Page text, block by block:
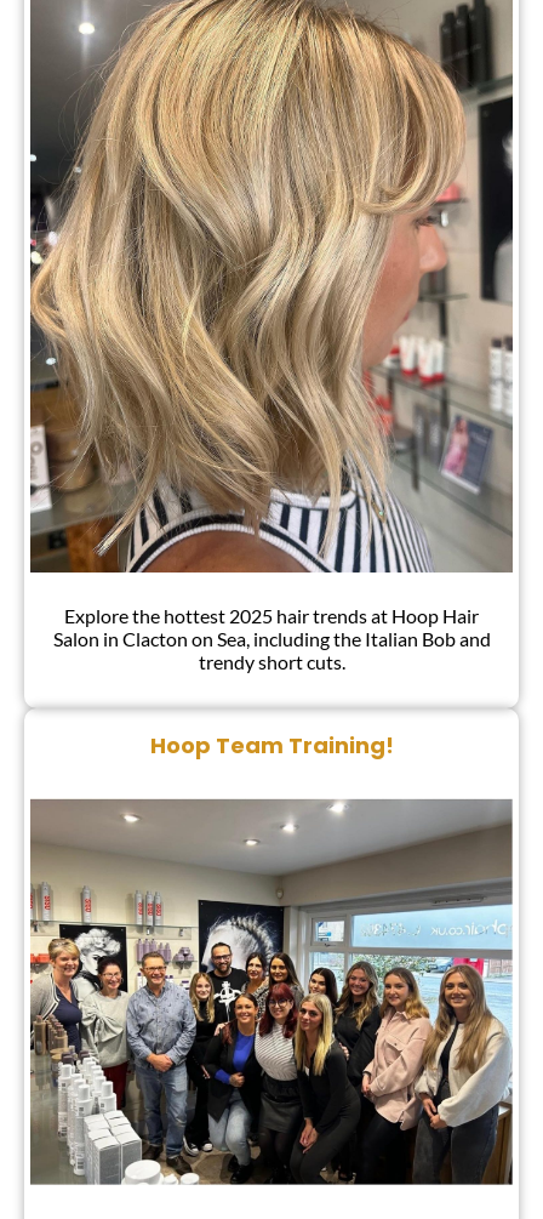
Top Hair Trends 2025
Explore the hottest 2025 hair trends at Hoop Hair
Salon in Clacton on Sea, including the Italian Bob and
trendy short cuts.